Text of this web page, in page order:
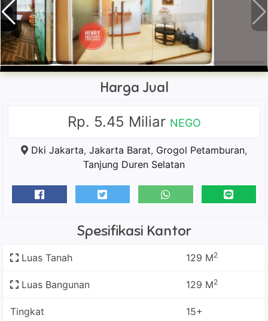
Harga Jual
Rp. 5.45 Miliar NEGO
Dki Jakarta, Jakarta Barat, Grogol Petamburan,
Tanjung Duren Selatan
Spesifikasi Kantor
Luas Tanah 129 M2
Luas Bangunan 129 M2
Tingkat 15+